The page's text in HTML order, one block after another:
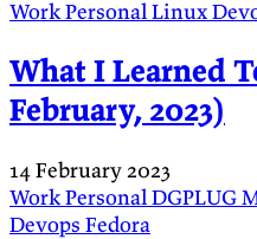
WorkPersonalLinux
What I Learned
February, 2023)
14 February 2023
WorkPersonalDGPLUG
Devops Fedora